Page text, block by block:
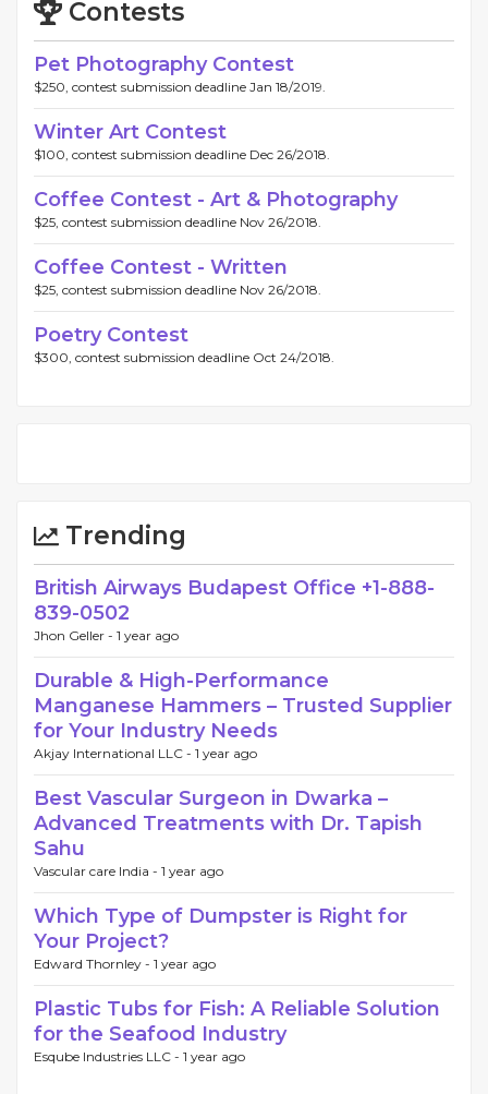
Contests
Pet Photography Contest
$250, contest submission deadline Jan 18/2019.
Winter Art Contest
$100, contest submission deadline Dec 26/2018.
Coffee Contest - Art & Photography
$25, contest submission deadline Nov 26/2018.
Coffee Contest - Written
$25, contest submission deadline Nov 26/2018.
Poetry Contest
$300, contest submission deadline Oct 24/2018.
Trending
British Airways Budapest Office +1-888-
839-0502
Jhon Geller - 1 year ago
Durable & High-Performance
Manganese Hammers – Trusted Supplier
for Your Industry Needs
Akjay International LLC - 1 year ago
Best Vascular Surgeon in Dwarka –
Advanced Treatments with Dr. Tapish
Sahu
Vascular care India - 1 year ago
Which Type of Dumpster is Right for
Your Project?
Edward Thornley - 1 year ago
Plastic Tubs for Fish: A Reliable Solution
for the Seafood Industry
Esqube Industries LLC - 1 year ago